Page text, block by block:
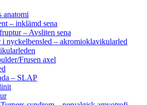
anatomi
– inklämd sena
– Avsliten sena
i nyckelbensled – akromioklavikularled
Frusen axel
– SLAP